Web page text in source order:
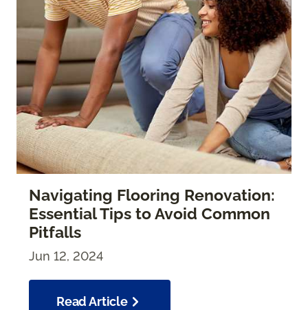
Navigating Flooring Renovation:
Essential Tips to Avoid Common
Pitfalls
Jun 12, 2024
Read Article